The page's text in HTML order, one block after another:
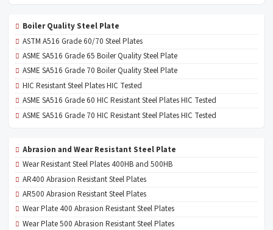
Boiler Quality Steel Plate
ASTM A516 Grade 60/70 Steel Plates
ASME SA516 Grade 65 Boiler Quality Steel Plate
ASME SA516 Grade 70 Boiler Quality Steel Plate
HIC Resistant Steel Plates HIC Tested
ASME SA516 Grade 60 HIC Resistant Steel Plates HIC Tested
ASME SA516 Grade 70 HIC Resistant Steel Plates HIC Tested
Abrasion and Wear Resistant Steel Plate
Wear Resistant Steel Plates 400HB and 500HB
AR400 Abrasion Resistant Steel Plates
AR500 Abrasion Resistant Steel Plates
Wear Plate 400 Abrasion Resistant Steel Plates
Wear Plate 500 Abrasion Resistant Steel Plates